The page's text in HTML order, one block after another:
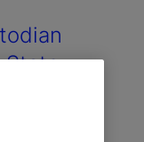
State
our